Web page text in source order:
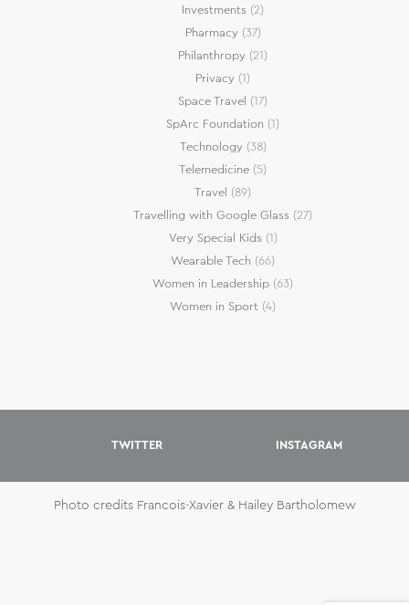
Investments (2)
Pharmacy(37)
Philanthropy (21)
Privacy (1)
Space Travel (17)
SpArc Foundation (1)
Technology(38)
Telemedicine (5)
Travel (89)
Travelling with Google Glass (27)
Very Special Kids (1)
Wearable Tech (66)
Women in Leadership (63)
Women in Sport (4)
TWITTER INSTAGRAM
Photo credits Francois-Xavier & Hailey Bartholomew